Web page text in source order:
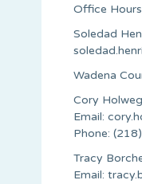
Office
Soledad
Wadena
Cory
Email:
Phone:
Tracy
Email: